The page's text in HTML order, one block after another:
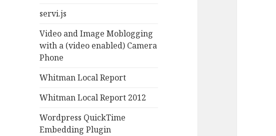
servi.js
Video and Image Moblogging
with a (video enabled) Camera
Phone
Whitman Local Report
Whitman Local Report 2012
Wordpress QuickTime
Embedding Plugin